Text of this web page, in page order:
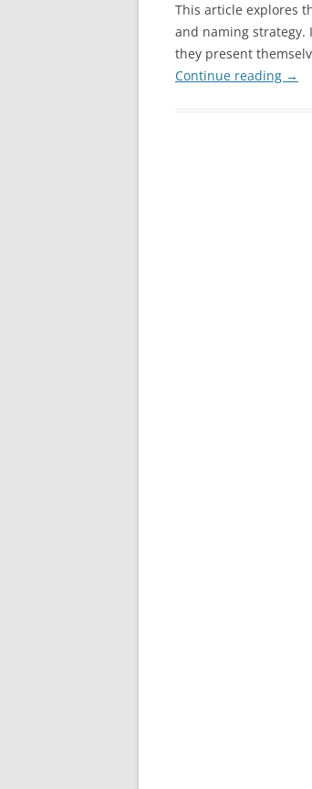
This article explores
and naming strategy.
they present
Continue reading →